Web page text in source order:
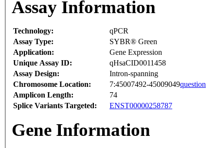
Assay Information
Technology:
qPCR
Assay Type:
SYBR® Green
Application:
Gene Expression
Unique Assay ID:
qHsaCID0011458
Assay Design:
Intron-spanning
Chromosome Location:
7:45007492-45009049question
Amplicon Length:
74
Splice Variants Targeted:
ENST00000258787
Gene Information